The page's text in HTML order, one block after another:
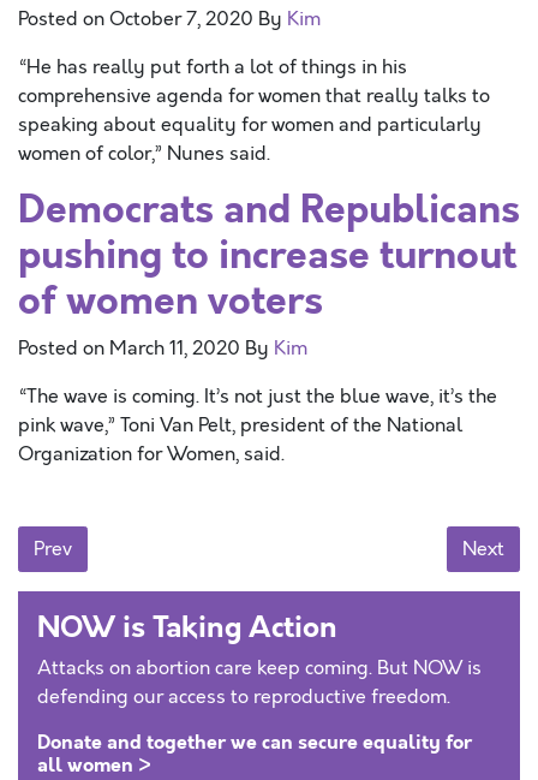
Posted onOctober 7, 2020 By Kim
“He has really put forth a lot of things in his
comprehensive agenda for women that really talks to
speaking about equality for women and particularly
women of color,” Nunes said.
Democrats and Republicans
pushing to increase turnout
of women voters
Posted on March 11, 2020 By Kim
“The wave is coming. It’s not just the blue wave, it’s the
pink wave,” Toni Van Pelt, president of the National
Organization for Women, said.
Posts navigation Next
Prev
NOW is Taking Action
Attacks on abortion care keep coming. But NOW is
defending our access to reproductive freedom.
Donate and together we can secure equality for
all women >